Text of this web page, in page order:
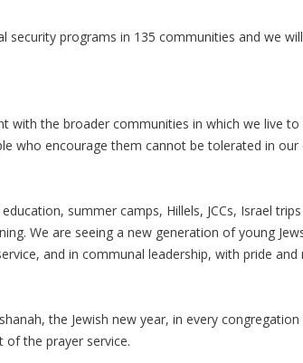
security programs in 135 communities and we
with the broader communities in which we live
who encourage them cannot be tolerated in our
summer camps, Hillels, JCCs, Israel
We are seeing a new generation of young
and in communal leadership, with pride and
the Jewish new year, in every
of the prayer service.